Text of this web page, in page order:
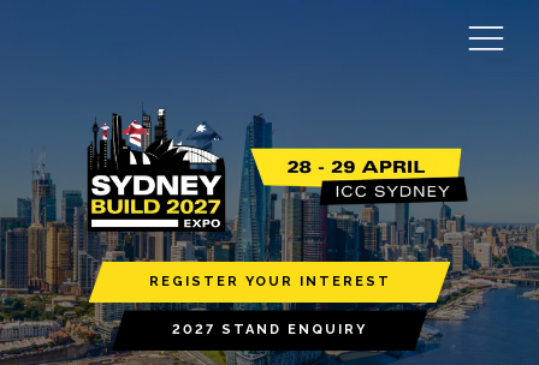
REGISTER YOUR INTEREST
2027 STAND ENQUIRY